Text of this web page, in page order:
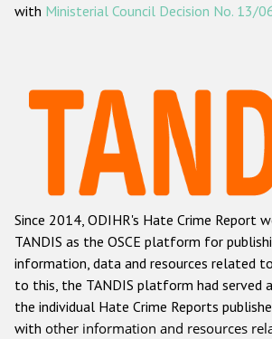
ODIHR's methodology
Hate Crime Report
Racist and xenophobic hate
Anti-Roma hate crime
Anti-Semitic hate crime
Anti-Muslim hate crime
Anti-Christian hate crime
Other hate crime based on
with Ministerial Council Decision No. 13/
Since 2014, ODIHR's Hate Crime Report
TANDIS as the OSCE platform for
information, data and resources related
to this, the TANDIS platform had served
the individual Hate Crime Reports
with other information and resources